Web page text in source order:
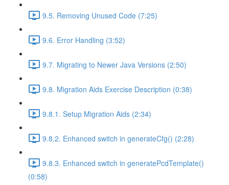
9.5. Removing Unused Code (7:25)
9.6. Error Handling (3:52)
9.7. Migrating to Newer Java Versions (2:50)
9.8. Migration Aids Exercise Description (0:38)
9.8.1. Setup Migration Aids (2:34)
9.8.2. Enhanced switch in generateCfg() (2:28)
9.8.3. Enhanced switch in generatePcdTemplate()
(0:58)